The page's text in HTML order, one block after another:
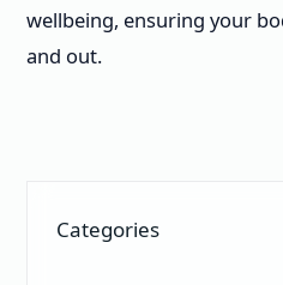
wellbeing, ensuring your
and out.
Categories